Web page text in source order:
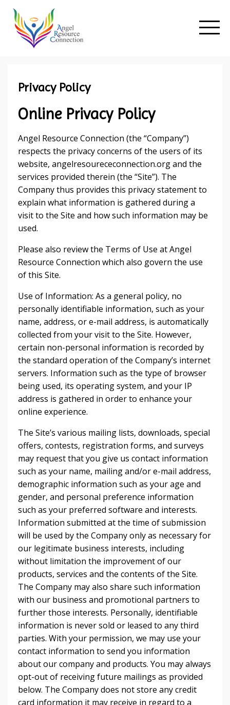
Privacy Policy
Online Privacy Policy
Angel Resource Connection (the “Company”)
respects the privacy concerns of the users of its
website, angelresourececonnection.org and the
services provided therein (the “Site”). The
Company thus provides this privacy statement to
explain what information is gathered during a
visit to the Site and how such information may be
used.
Please also review the Terms of Use at Angel
Resource Connection which also govern the use
of this Site.
Use of Information: As a general policy, no
personally identifiable information, such as your
name, address, or e-mail address, is automatically
collected from your visit to the Site. However,
certain non-personal information is recorded by
the standard operation of the Company’s internet
servers. Information such as the type of browser
being used, its operating system, and your IP
address is gathered in order to enhance your
online experience.
The Site’s various mailing lists, downloads, special
offers, contests, registration forms, and surveys
may request that you give us contact information
such as your name, mailing and/or e-mail address,
demographic information such as your age and
gender, and personal preference information
such as your preferred software and interests.
Information submitted at the time of submission
will be used by the Company only as necessary for
our legitimate business interests, including
without limitation the improvement of our
products, services and the contents of the Site.
The Company may also share such information
with our business and promotional partners to
further those interests. Personally, identifiable
information is never sold or leased to any third
parties. With your permission, we may use your
contact information to send you information
about our company and products. You may always
opt-out of receiving future mailings as provided
below. The Company does not store any credit
card information it may receive in regard to a